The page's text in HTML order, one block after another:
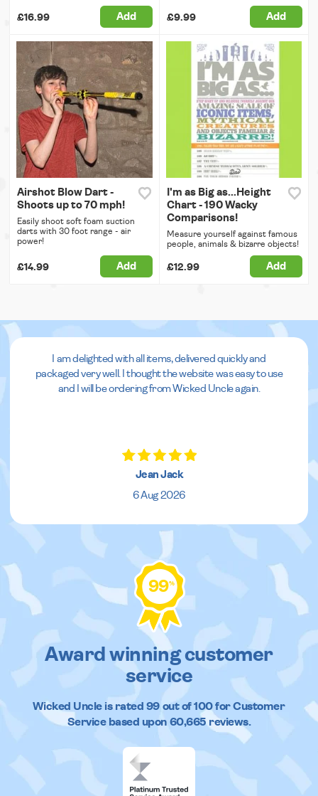
£16.99 Add £9.99 Add
Airshot Blow Dart -
Shoots up to 70 mph!
Easily shoot soft foam suction
darts with 30 foot range - air
power!
£14.99 Add
I'm as Big as...Height
Chart - 190 Wacky
Comparisons!
Measure yourself against famous
people, animals & bizarre objects!
£12.99 Add
I am delighted with all items, delivered quickly and
packaged very well. I thought the website was easy to use
and I will be ordering from Wicked Uncle again.
Jean Jack
6 Aug 2026
99%
Award winning customer
service
Wicked Uncleis rated 99out of100 for Customer
Service based upon 60,665reviews.